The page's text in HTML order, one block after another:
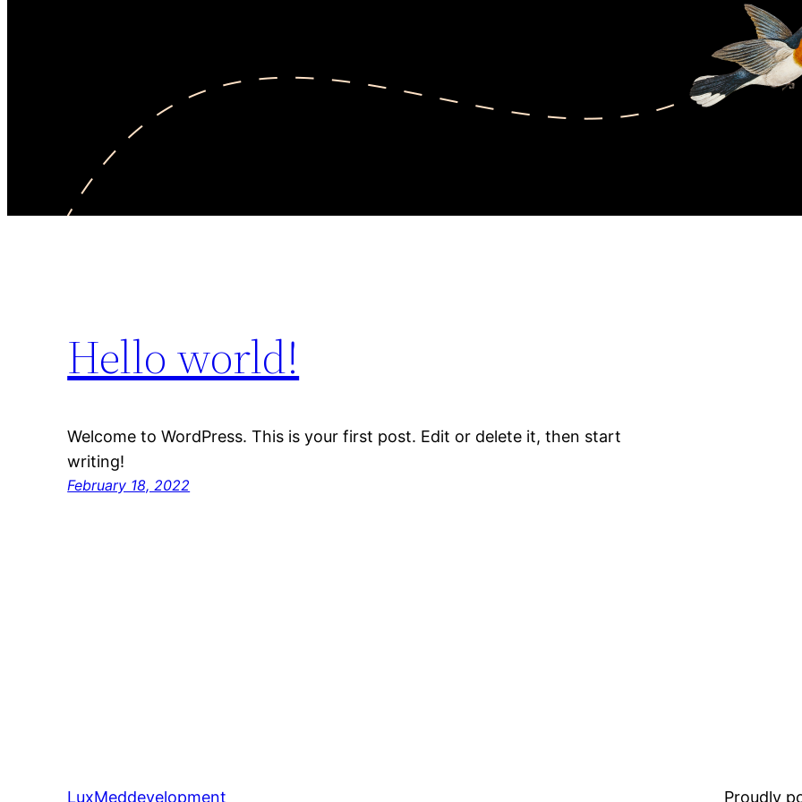
Hello world!
Welcome to WordPress. This is your first post. Edit or delete it, then start
writing!
February 18, 2022
LuxMeddevelopment Proudly